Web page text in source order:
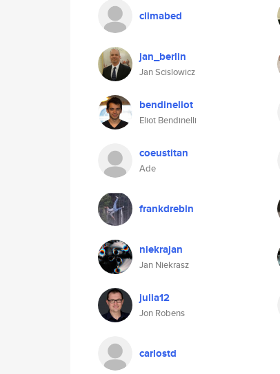
climabed
jan_berlin
Jan Scislowicz
bendineliot
Eliot Bendinelli
coeustitan
Ade
frankdrebin
niekrajan
Jan Niekrasz
julia12
Jon Robens
carlostd